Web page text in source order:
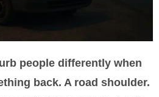
people differently when
back. A road shoulder.